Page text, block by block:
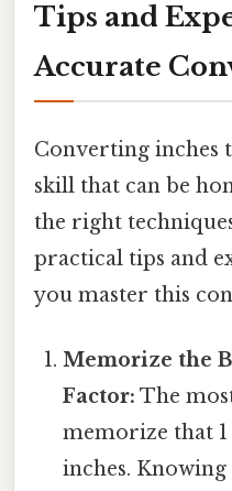
Tips and
Accurate
Converting inches
skill that can be
the right
practical tips and
you master this
Memorize the
Factor: The
memorize that 1
inches.